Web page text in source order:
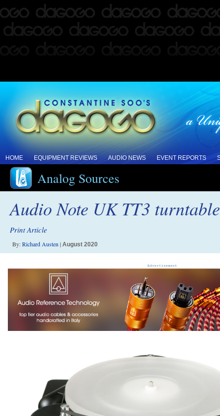
HOME EQUIPMENT REVIEWS AUDIO NEWS EVENT REPORTS
Analog Sources
Audio Note UK TT3
Print Article
By:Richard Austen | August 2020